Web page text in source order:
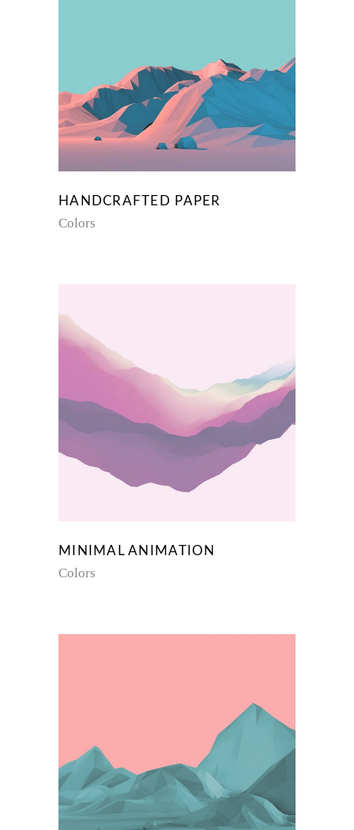
HANDCRAFTED PAPER
Colors
MINIMAL ANIMATION
Colors